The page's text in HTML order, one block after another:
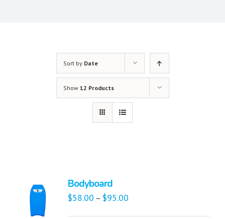
Sort by Date
Show 12 Products
Bodyboard
$58.00 – $95.00